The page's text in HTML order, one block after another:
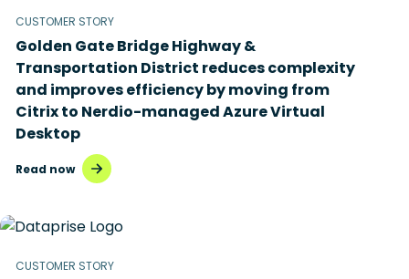
Microsoft Windows 365
MSP business
New releases
Security & compliance
CUSTOMER STORY
Golden Gate Bridge Highway &
Transportation District reduces complexity
and improves efficiency by moving from
Citrix to Nerdio-managed Azure Virtual
Desktop
Read now
CUSTOMER STORY